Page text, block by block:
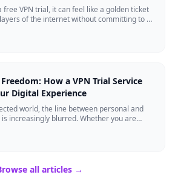
free VPN trial, it can feel like a golden ticket
of the internet without committing to a
How a VPN Trial Service
Digital Experience
world, the line between personal and
increasingly blurred. Whether you are
all articles →